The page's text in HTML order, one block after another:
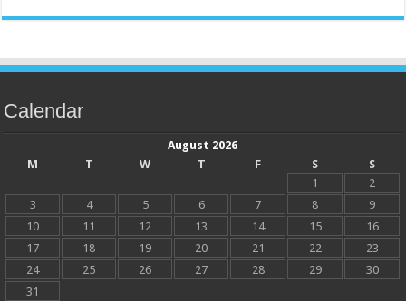
Calendar
August 2026
M
T W T F S
S
1
2
3
4 5 6 7 8
9
10
11 12 13 14 15
16
17
18 19 20 21 22
23
24
25 26 27 28 29
30
31